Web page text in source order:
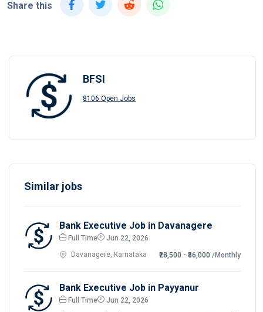
Share this
BFSI
8106 Open Jobs
Similar jobs
Bank Executive Job in Davanagere
Full Time Jun 22, 2026
Davanagere, Karnataka ₹28,500 - ₹36,000 /Monthly
Bank Executive Job in Payyanur
Full Time Jun 22, 2026